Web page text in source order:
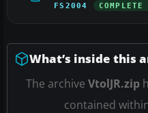
FS2004
What’s inside this
The archive VtolJR.zip
contained